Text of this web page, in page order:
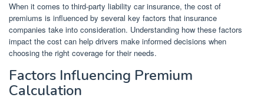
When it comes to third-party liability car insurance, the cost of
premiums is influenced by several key factors that insurance
companies take into consideration. Understanding how these factors
impact the cost can help drivers make informed decisions when
choosing the right coverage for their needs.
Factors Influencing Premium
Calculation